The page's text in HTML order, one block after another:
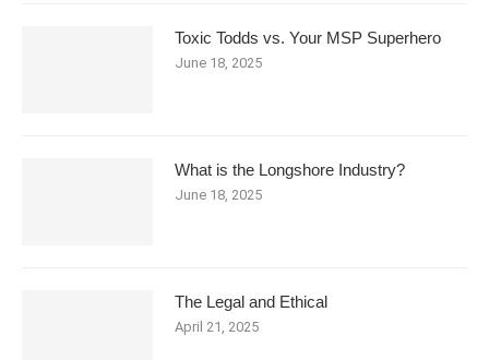
Toxic Todds vs. Your MSP Superhero
June 18, 2025
What is the Longshore Industry?
June 18, 2025
The Legal and Ethical
April 21, 2025